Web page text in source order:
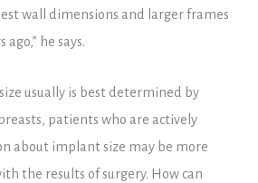
wall dimensions and larger frames
he says.
usually is best determined by
patients who are actively
about implant size may be more
the results of surgery. How can